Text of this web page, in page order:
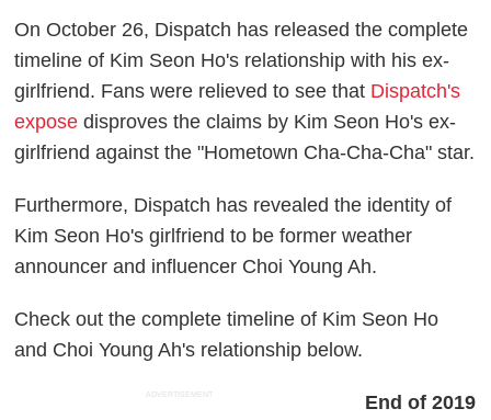
On October 26, Dispatch has released the complete
timeline of Kim Seon Ho's relationship with his ex-
girlfriend. Fans were relieved to see that Dispatch's
expose disproves the claims by Kim Seon Ho's ex-
girlfriend against the "Hometown Cha-Cha-Cha" star.
Furthermore, Dispatch has revealed the identity of
Kim Seon Ho's girlfriend to be former weather
announcer and influencer Choi Young Ah.
Check out the complete timeline of Kim Seon Ho
and Choi Young Ah's relationship below.
ADVERTISEMENT End of 2019